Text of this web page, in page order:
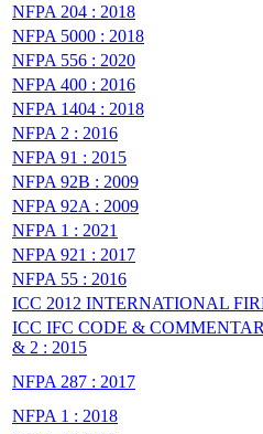
NFPA 204 : 2018
NFPA 5000 : 2018
NFPA 556 : 2020
NFPA 400 : 2016
NFPA 1404 : 2018
NFPA 2 : 2016
NFPA 91 : 2015
NFPA 92B : 2009
NFPA 92A : 2009
NFPA 1 : 2021
NFPA 921 : 2017
NFPA 55 : 2016
ICC 2012 INTERNATIONAL
ICC IFC CODE &
& 2 : 2015
NFPA 287 : 2017
NFPA 1 : 2018